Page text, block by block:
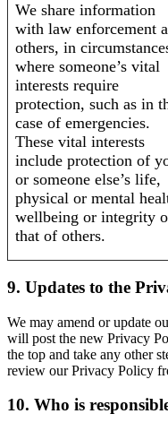
We share information
with law enforcement
others, in
where someone’s vital
interests require
protection, such as in
case of emergencies.
These vital interests
include protection of
or someone else’s life,
physical or mental
wellbeing or integrity
that of others.
9. Updates to the
We may amend or update
will post the new Privacy
the top and take any other
review our Privacy Policy
10. Who is